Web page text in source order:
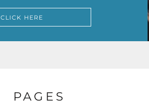
CLICK HERE
PAGES